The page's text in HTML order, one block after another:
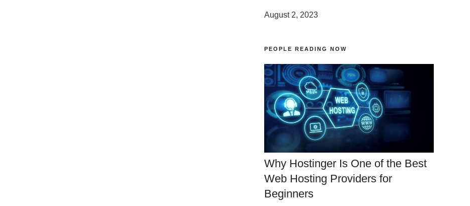
August 2, 2023
PEOPLE READING NOW
Why Hostinger Is One of the Best
Web Hosting Providers for
Beginners